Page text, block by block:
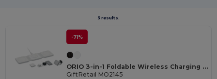
3 results.
-71%
ORIO 3-in-1 Foldable Wireless Charging Station
GiftRetail MO2145